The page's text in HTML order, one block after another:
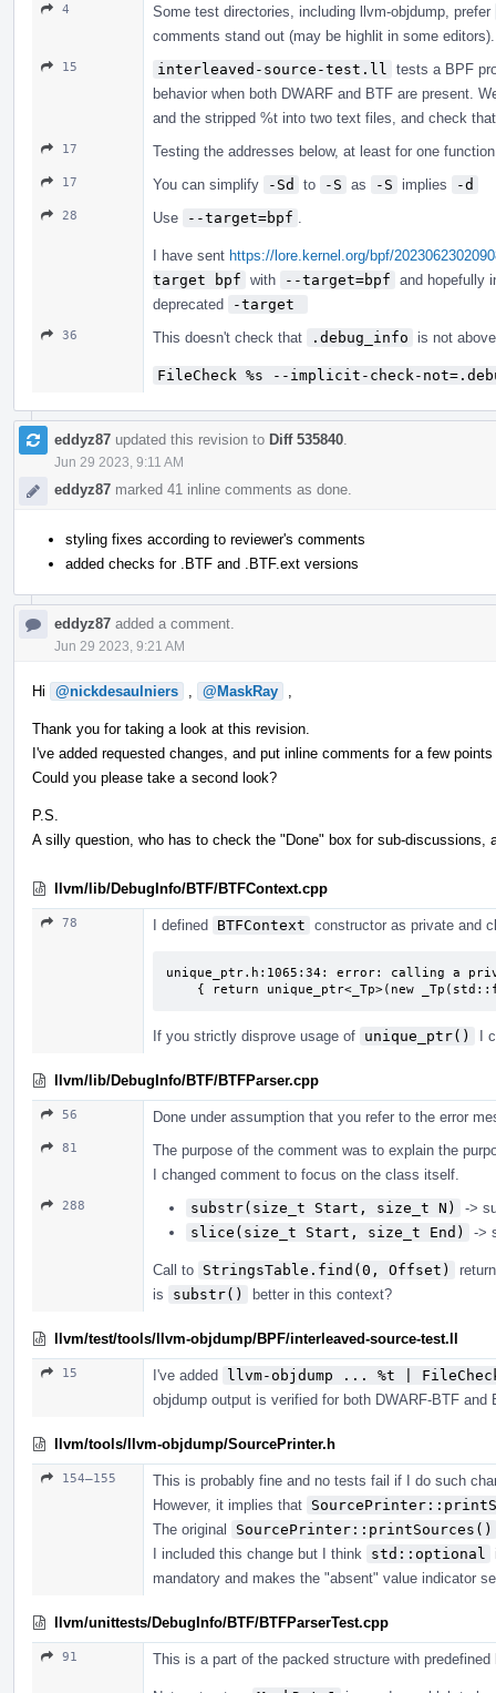
4
Some test directories, including llvm-objdump, prefer
comments stand out (may be highlit in some editors).
15 interleaved-source-test.ll
tests a BPF
behavior when both DWARF and BTF are present.
and the stripped %t into two text files, and check
17 Testing the addresses below, at least for one
17 You can simplify -Sd to -S as -S implies -d
28 Use --target=bpf
I have sent https://lore.kernel.org/bpf/
target bpf with --target=bpf and hopefully
deprecated
-target
36 This doesn't check that .debug_info is not
FileCheck %s --implicit-check-
eddyz87 updated this revision to Diff 535840
Jun 29 2023, 9:11 AM
eddyz87 marked 41 inline comments as done.
styling fixes according to reviewer's comments
added checks for .BTF and .BTF.ext versions
eddyz87 added a comment.
Jun 29 2023, 9:21 AM
Hi @nickdesaulniers @MaskRay
Thank you for taking a look at this revision.
I've added requested changes, and put inline comments for a few
Could you please take a second look?
P.S.
A silly question, who has to check the "Done" box for sub-discussions,
llvm/lib/DebugInfo/BTF/BTFContext.cpp
78 I defined BTFContext constructor as private and
unique_ptr.h:1065:34: error: calling a
{ return unique_ptr<_Tp>(new
If you strictly disprove usage of unique_ptr() I
llvm/lib/DebugInfo/BTF/BTFParser.cpp
56 Done under assumption that you refer to the error
81
The purpose of the comment was to explain the
I changed comment to focus on the class itself.
288 substr(size_t Start, size_t N)
->
slice(size_t Start, size_t End)
->
Call to StringsTable.find(0, Offset)
is
substr() better in this context?
llvm/test/tools/llvm-objdump/BPF/interleaved-source-test.ll
15 I've added llvm-objdump ... %t |
objdump output is verified for both DWARF-BTF
llvm/tools/llvm-objdump/SourcePrinter.h
154–155
This is probably fine and no tests fail if I do such
However, it implies that
The original
SourcePrinter::printSources()
I included this change but I think
std::optional
mandatory and makes the "absent" value indicator
llvm/unittests/DebugInfo/BTF/BTFParserTest.cpp
91 This is a part of the packed structure with